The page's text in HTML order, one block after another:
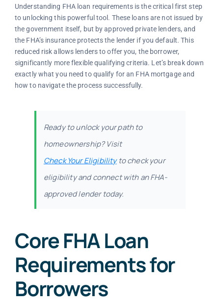
Understanding FHA loan requirements is the critical first step
to unlocking this powerful tool. These loans are not issued by
the government itself, but by approved private lenders, and
the FHA’s insurance protects the lender if you default. This
reduced risk allows lenders to offer you, the borrower,
significantly more flexible qualifying criteria. Let’s break down
exactly what you need to qualify for an FHA mortgage and
how to navigate the process successfully.
Ready to unlock your path to
homeownership? Visit
Check Your Eligibilityto check your
eligibility and connect with an FHA-
approved lender today.
Core FHA Loan
Requirements for
Borrowers